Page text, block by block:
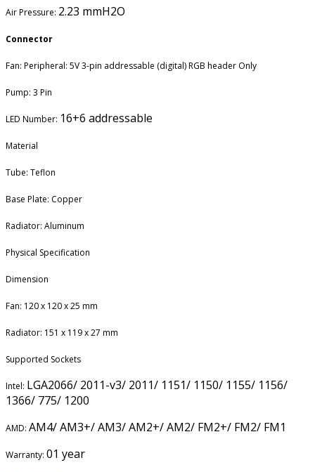
Air Pressure: 2.23 mmH2O
Connector
Fan: Peripheral: 5V 3-pin addressable (digital) RGB header Only
Pump: 3 Pin
LED Number: 16+6 addressable
Material
Tube: Teflon
Base Plate: Copper
Radiator: Aluminum
Physical Specification
Dimension
Fan: 120 x 120 x 25 mm
Radiator: 151 x 119 x 27 mm
Supported Sockets
Intel: LGA2066/ 2011-v3/ 2011/ 1151/ 1150/ 1155/ 1156/
1366/ 775/ 1200
AMD: AM4/ AM3+/ AM3/ AM2+/ AM2/ FM2+/ FM2/ FM1
Warranty: 01 year